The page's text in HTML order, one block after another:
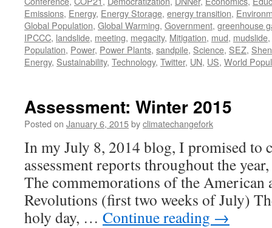
Emissions, Energy, Energy Storage, energy transition,
Global Population, Global Warming, Government, greenhouse
IPCCC, landslide, meeting, megacity, Mitigation, mud, mudslide,
Population, Power, Power Plants, sandpile, Science, SEZ,
Energy, Sustainability, Technology, Twitter, UN, US, World
Assessment: Winter 2015
Posted on January 6, 2015byclimatechangefork
In my July 8, 2014 blog, I promised to
assessment reports throughout the
The commemorations of the American
Revolutions (first two weeks of July)
holy day, … Continue reading →